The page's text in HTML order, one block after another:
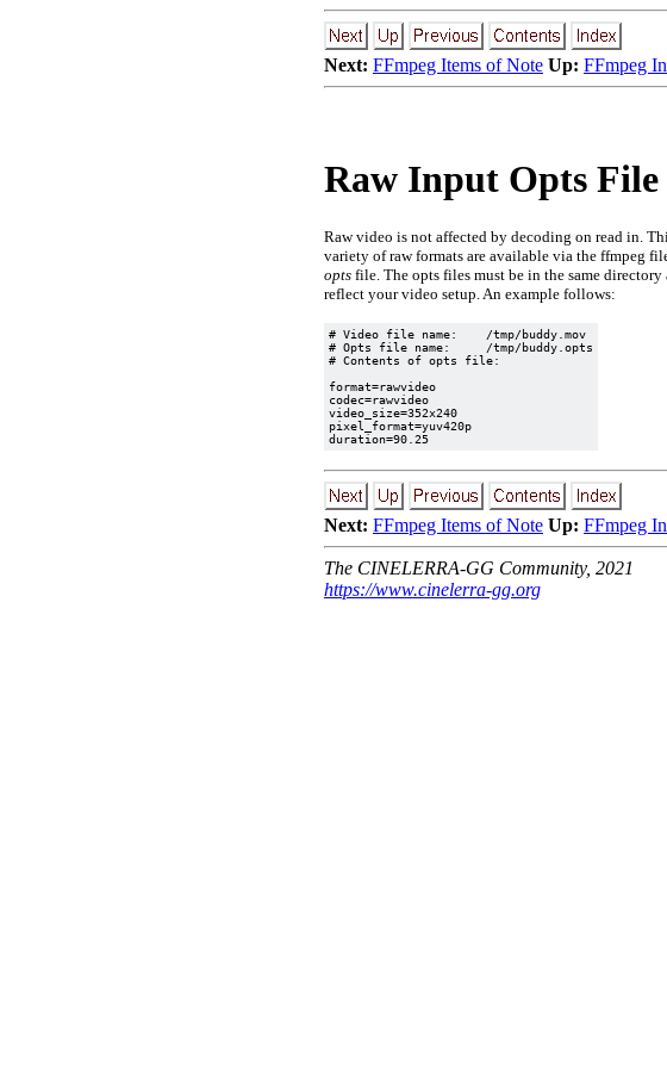
Next: FFmpeg Items of Note Up: FFmpeg
Raw Input Opts
Raw video is not affected by decoding on read in.
variety of raw formats are available via the ffmpeg
opts file. The opts files must be in the same directory
reflect your video setup. An example follows:
# Video file name:    /tmp/buddy.mov
# Opts file name:     /tmp/buddy.opts
# Contents of opts file:
format=rawvideo
codec=rawvideo
video_size=352x240
pixel_format=yuv420p
Next: FFmpeg Items of Note Up: FFmpeg
The CINELERRA-GG Community, 2021
https://www.cinelerra-gg.org